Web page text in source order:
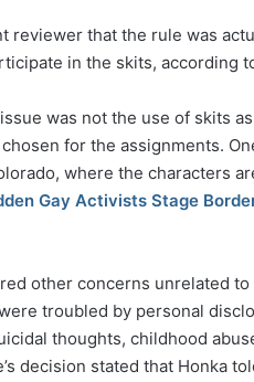
reviewer that the rule was
in the skits, according
was not the use of skits
for the assignments.
where the characters
Gay Activists Stage
other concerns unrelated
troubled by personal
thoughts, childhood
decision stated that Honka